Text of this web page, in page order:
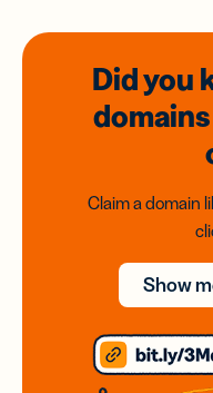
Did you
domains
Claim a domain
Show